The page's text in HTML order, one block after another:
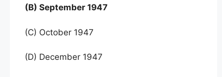
(B) September 1947
(C) October 1947
(D) December 1947